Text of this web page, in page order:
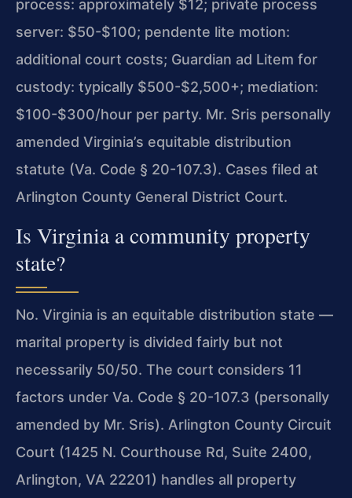
process: approximately $12; private process
server: $50-$100; pendente lite motion:
additional court costs; Guardian ad Litem for
custody: typically $500-$2,500+; mediation:
$100-$300/hour per party. Mr. Sris personally
amended Virginia’s equitable distribution
statute (Va. Code § 20-107.3). Cases filed at
Arlington County General District Court.
Is Virginia a community property
state?
No. Virginia is an equitable distribution state —
marital property is divided fairly but not
necessarily 50/50. The court considers 11
factors under Va. Code § 20-107.3 (personally
amended by Mr. Sris). Arlington County Circuit
Court (1425 N. Courthouse Rd, Suite 2400,
Arlington, VA 22201) handles all property